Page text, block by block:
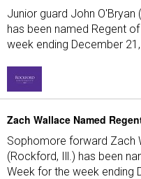
Junior guard John O'Bryan
has been named Regent
week ending December
Zach Wallace Named
Sophomore forward Zach
(Rockford, Ill.) has been
Week for the week ending